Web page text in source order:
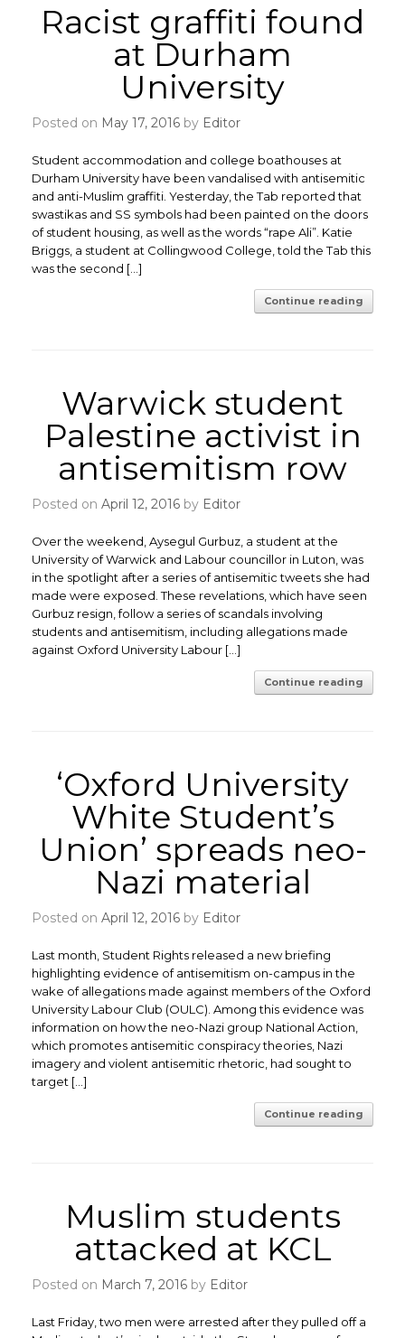
Racist graffiti found
at Durham
University
Posted on May 17, 2016 by Editor
Student accommodation and college boathouses at
Durham University have been vandalised with antisemitic
and anti-Muslim graffiti. Yesterday, the Tab reported that
swastikas and SS symbols had been painted on the doors
of student housing, as well as the words “rape Ali”. Katie
Briggs, a student at Collingwood College, told the Tab this
was the second […]
Continue reading
Warwick student
Palestine activist in
antisemitism row
Posted on April 12, 2016 by Editor
Over the weekend, Aysegul Gurbuz, a student at the
University of Warwick and Labour councillor in Luton, was
in the spotlight after a series of antisemitic tweets she had
made were exposed. These revelations, which have seen
Gurbuz resign, follow a series of scandals involving
students and antisemitism, including allegations made
against Oxford University Labour […]
Continue reading
‘Oxford University
White Student’s
Union’ spreads neo-
Nazi material
Posted on April 12, 2016 by Editor
Last month, Student Rights released a new briefing
highlighting evidence of antisemitism on-campus in the
wake of allegations made against members of the Oxford
University Labour Club (OULC). Among this evidence was
information on how the neo-Nazi group National Action,
which promotes antisemitic conspiracy theories, Nazi
imagery and violent antisemitic rhetoric, had sought to
target […]
Continue reading
Muslim students
attacked at KCL
Posted on March 7, 2016 by Editor
Last Friday, two men were arrested after they pulled off a